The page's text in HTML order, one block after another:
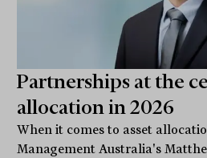
Partnerships at the
allocation in 2026
When it comes to asset
Management Australia's